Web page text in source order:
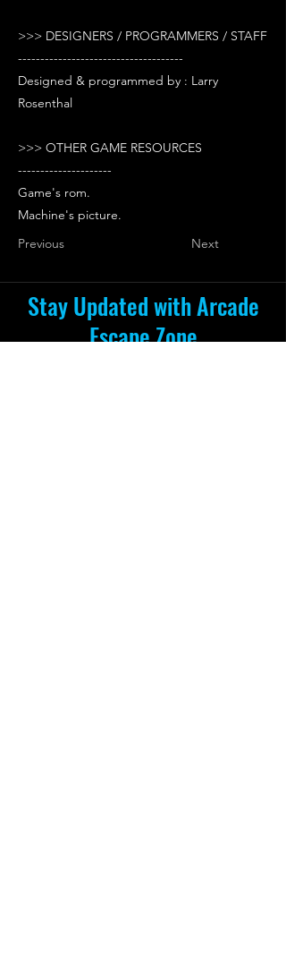
>>> DESIGNERS / PROGRAMMERS / STAFF
-------------------------------------
Designed & programmed by : Larry
Rosenthal
>>> OTHER GAME RESOURCES
---------------------
Game's rom.
Machine's picture.
Previous
Next
Stay Updated with Arcade
Escape Zone